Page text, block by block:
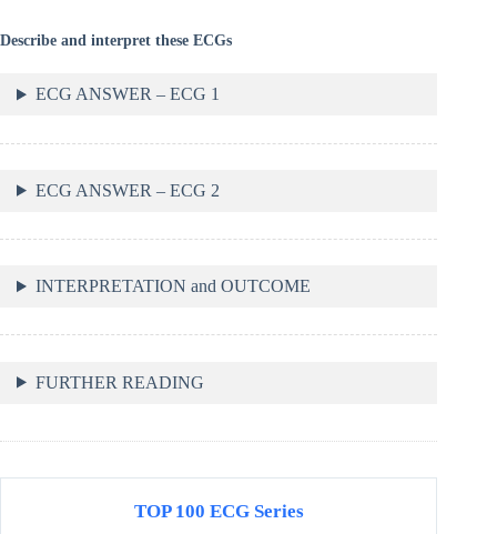
Describe and interpret these ECGs
ECG ANSWER – ECG 1
ECG ANSWER – ECG 2
INTERPRETATION and OUTCOME
FURTHER READING
TOP 100 ECG Series